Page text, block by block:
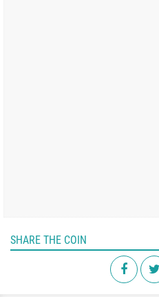
SHARE THE COIN